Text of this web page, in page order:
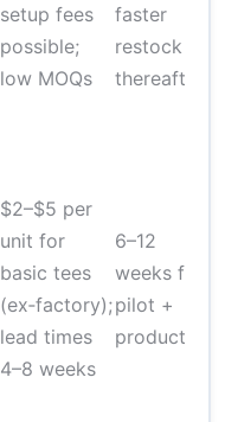
setup fees
possible;
low MOQs
faster
restock
thereafter
$2–$5 per
unit for
basic tees
(ex‑factory);
lead times
4–8 weeks
6–12
weeks for
pilot +
production